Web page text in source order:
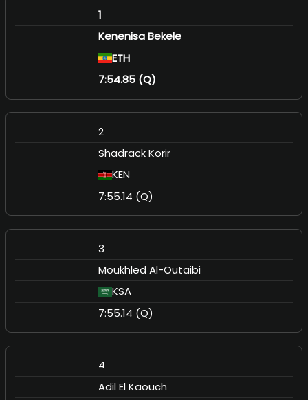
1
Kenenisa Bekele
ETH
7:54.85 (Q)
2
Shadrack Korir
KEN
7:55.14 (Q)
3
Moukhled Al-Outaibi
KSA
7:55.14 (Q)
4
Adil El Kaouch